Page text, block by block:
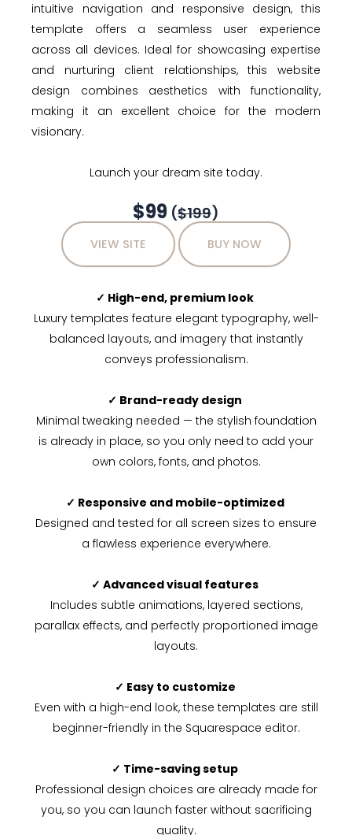
intuitive navigation and responsive design, this
template offers a seamless user experience
across all devices. Ideal for showcasing expertise
and nurturing client relationships, this website
design combines aesthetics with functionality,
making it an excellent choice for the modern
visionary.
Launch your dream site today.
$99 ($199)
VIEW SITE BUY NOW
✓ High-end, premium look
Luxury templates feature elegant typography, well-
balanced layouts, and imagery that instantly
conveys professionalism.
✓ Brand-ready design
Minimal tweaking needed — the stylish foundation
is already in place, so you only need to add your
own colors, fonts, and photos.
✓ Responsive and mobile-optimized
Designed and tested for all screen sizes to ensure
a flawless experience everywhere.
✓ Advanced visual features
Includes subtle animations, layered sections,
parallax effects, and perfectly proportioned image
layouts.
✓ Easy to customize
Even with a high-end look, these templates are still
beginner-friendly in the Squarespace editor.
✓ Time-saving setup
Professional design choices are already made for
you, so you can launch faster without sacrificing
quality.